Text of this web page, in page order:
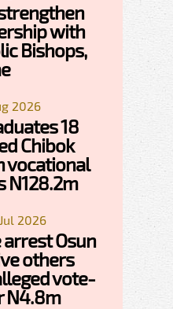
with
Bishops,
2026
18
Chibok
vocational
N128.2m
2026
arrest Osun
others
vote-
N4.8m